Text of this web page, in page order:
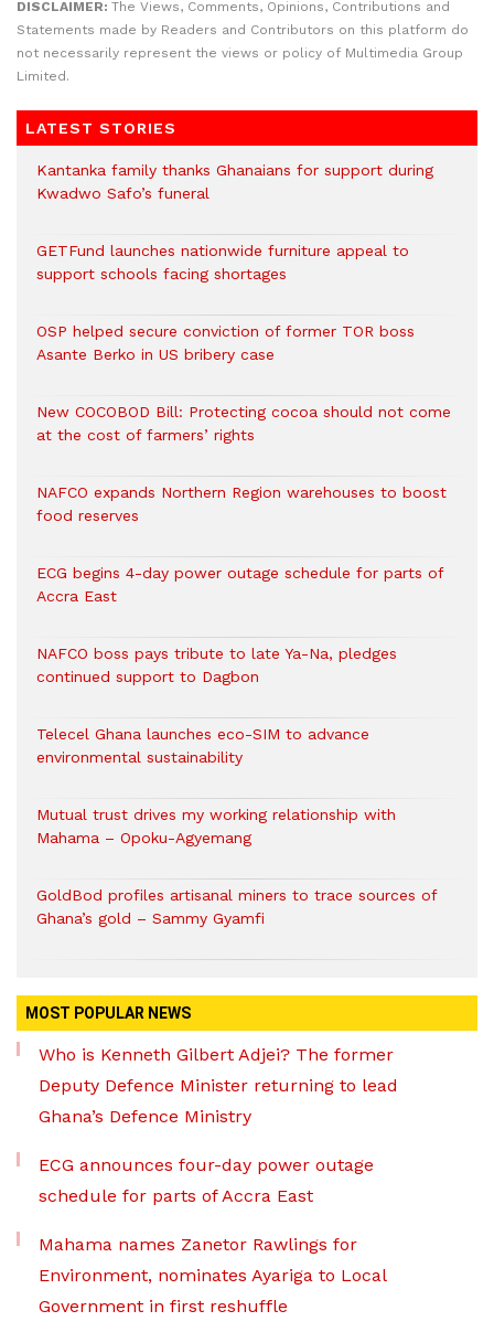
DISCLAIMER: The Views, Comments, Opinions, Contributions and
Statements made by Readers and Contributors on this platform do
not necessarily represent the views or policy of Multimedia Group
Limited.
LATEST STORIES
Kantanka family thanks Ghanaians for support during
Kwadwo Safo’s funeral
GETFund launches nationwide furniture appeal to
support schools facing shortages
OSP helped secure conviction of former TOR boss
Asante Berko in US bribery case
New COCOBOD Bill: Protecting cocoa should not come
at the cost of farmers’ rights
NAFCO expands Northern Region warehouses to boost
food reserves
ECG begins 4-day power outage schedule for parts of
Accra East
NAFCO boss pays tribute to late Ya-Na, pledges
continued support to Dagbon
Telecel Ghana launches eco-SIM to advance
environmental sustainability
Mutual trust drives my working relationship with
Mahama – Opoku-Agyemang
GoldBod profiles artisanal miners to trace sources of
Ghana’s gold – Sammy Gyamfi
MOST POPULAR NEWS
Who is Kenneth Gilbert Adjei? The former
Deputy Defence Minister returning to lead
Ghana’s Defence Ministry
ECG announces four-day power outage
schedule for parts of Accra East
Mahama names Zanetor Rawlings for
Environment, nominates Ayariga to Local
Government in first reshuffle